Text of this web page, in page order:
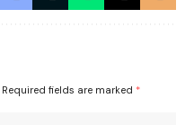
Required fields are marked *